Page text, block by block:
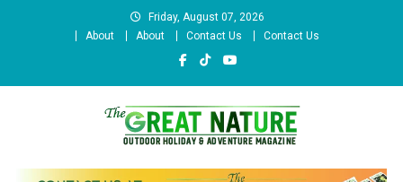
Friday, August 07, 2026
About
About Contact Us Contact Us
The Great Nature Official